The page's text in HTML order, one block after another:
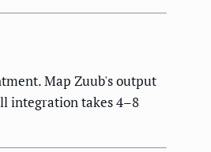
Map Zuub's output
integration takes 4–8